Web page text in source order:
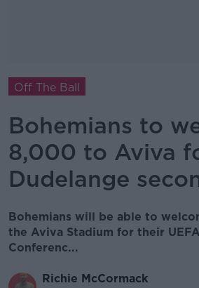
Off The Ball
Bohemians to
8,000 to Aviva
Dudelange
Bohemians will be able to
the Aviva Stadium for their
Conferenc...
Richie McCormack